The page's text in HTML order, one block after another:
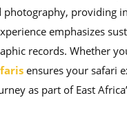
photography, providing
emphasizes
records. Whether
ensures your safari
as part of East